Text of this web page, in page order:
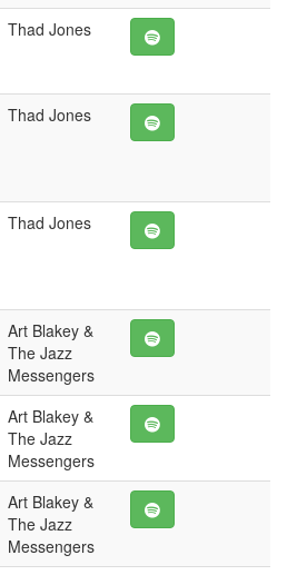
Thad Jones
Thad Jones
Thad Jones
Art Blakey &
The Jazz
Messengers
Art Blakey &
The Jazz
Messengers
Art Blakey &
The Jazz
Messengers